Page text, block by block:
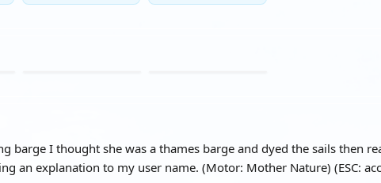
barge I thought she was a thames barge and dyed the sails then
an explanation to my user name. (Motor: Mother Nature) (ESC: